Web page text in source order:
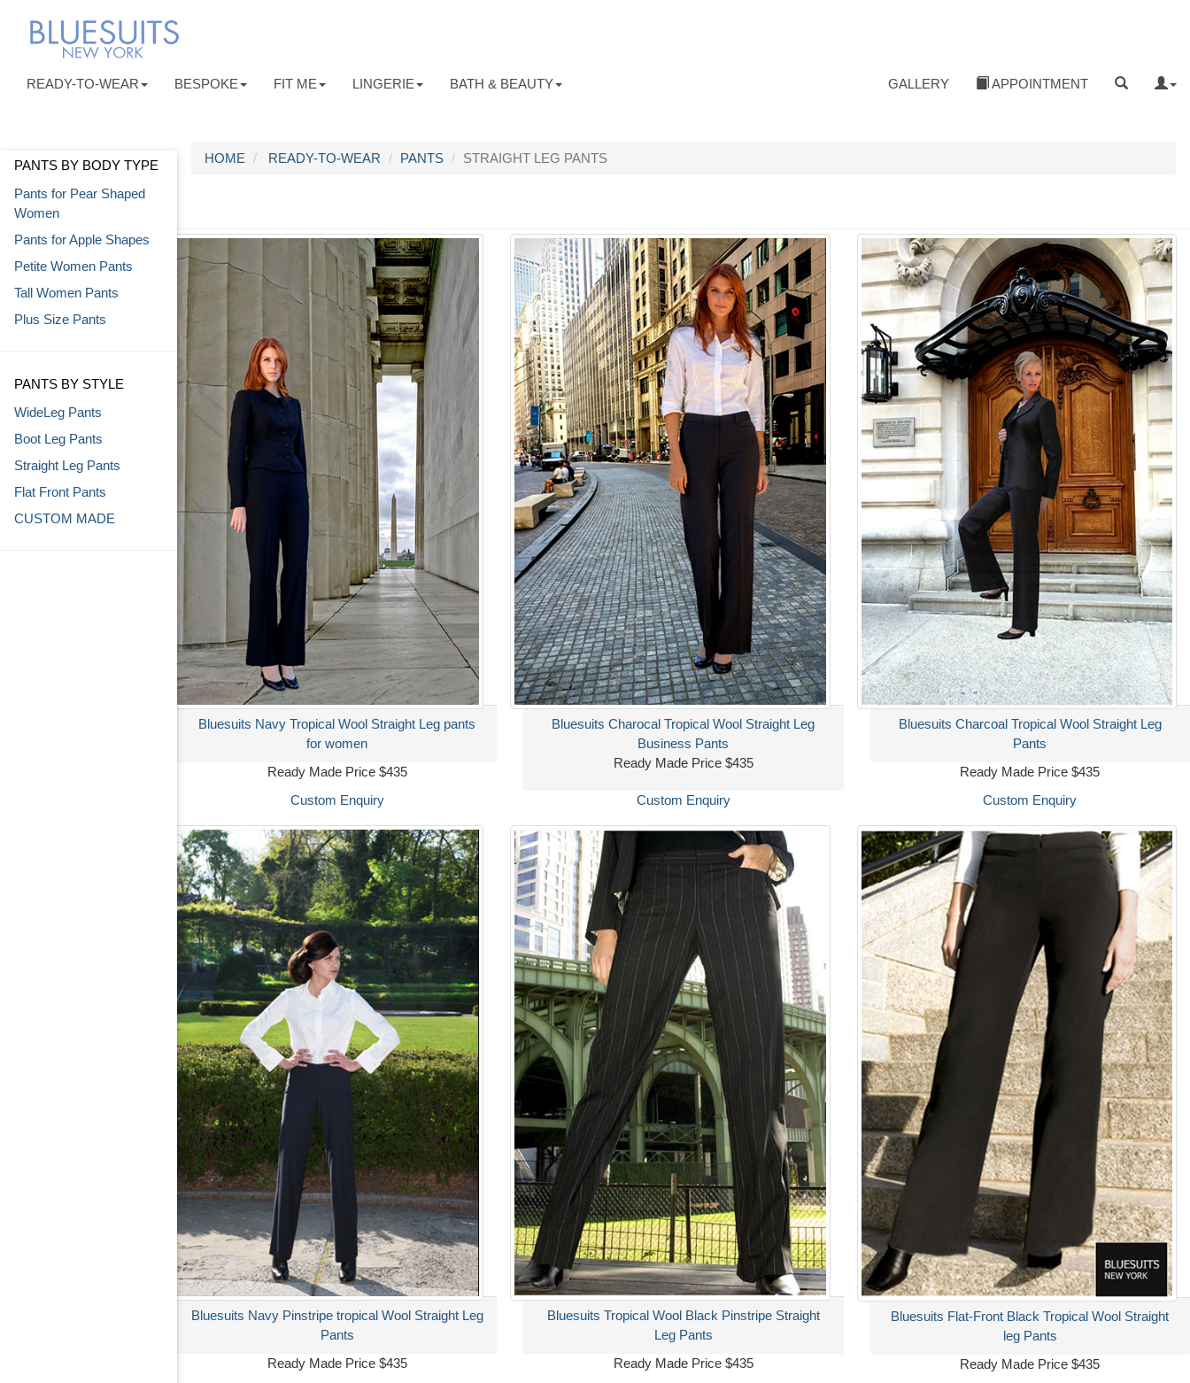
READY-TO-WEAR BESPOKE FIT ME LINGERIE BATH & BEAUTY GALLERY APPOINTMENT
PANTS BY BODY TYPE
Pants for Pear Shaped
Women
Pants for Apple Shapes
Petite Women Pants
Tall Women Pants
Plus Size Pants
PANTS BY STYLE
WideLeg Pants
Boot Leg Pants
Straight Leg Pants
Flat Front Pants
CUSTOM MADE
HOME READY-TO-WEAR PANTS STRAIGHT LEG PANTS
Bluesuits Navy Tropical Wool Straight Leg pants
for women
Ready Made Price $435
Custom Enquiry
Bluesuits Charocal Tropical Wool Straight Leg
Business Pants
Ready Made Price $435
Custom Enquiry
Bluesuits Charcoal Tropical Wool Straight Leg
Pants
Ready Made Price $435
Custom Enquiry
Bluesuits Navy Pinstripe tropical Wool Straight Leg
Pants
Ready Made Price $435
Bluesuits Tropical Wool Black Pinstripe Straight
Leg Pants
Ready Made Price $435
Bluesuits Flat-Front Black Tropical Wool Straight
leg Pants
Ready Made Price $435